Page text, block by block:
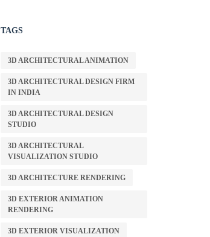
TAGS
3D ARCHITECTURAL ANIMATION
3D ARCHITECTURAL DESIGN FIRM
IN INDIA
3D ARCHITECTURAL DESIGN
STUDIO
3D ARCHITECTURAL
VISUALIZATION STUDIO
3D ARCHITECTURE RENDERING
3D EXTERIOR ANIMATION
RENDERING
3D EXTERIOR VISUALIZATION